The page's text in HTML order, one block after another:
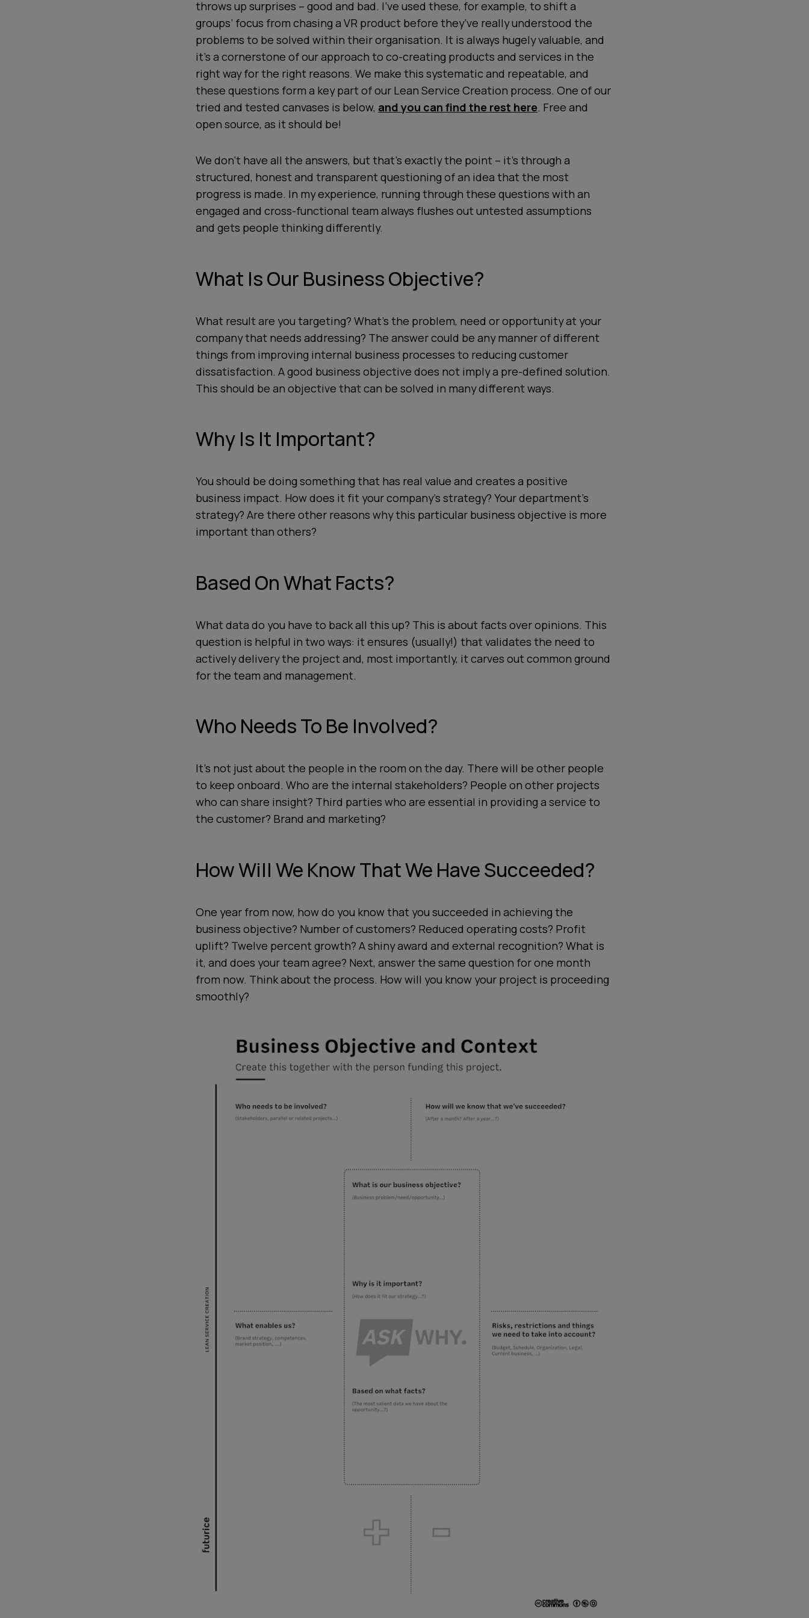
throws up surprises – good and bad. I’ve used these, for example, to shift a
groups’ focus from chasing a VR product before they’ve really understood the
problems to be solved within their organisation. It is always hugely valuable, and
it’s a cornerstone of our approach to co-creating products and services in the
right way for the right reasons. We make this systematic and repeatable, and
these questions form a key part of our Lean Service Creation process. One of our
tried and tested canvases is below, and you can find the rest here. Free and
open source, as it should be!
We don’t have all the answers, but that’s exactly the point – it’s through a
structured, honest and transparent questioning of an idea that the most
progress is made. In my experience, running through these questions with an
engaged and cross-functional team always flushes out untested assumptions
and gets people thinking differently.
What Is Our Business Objective?
What result are you targeting? What’s the problem, need or opportunity at your
company that needs addressing? The answer could be any manner of different
things from improving internal business processes to reducing customer
dissatisfaction. A good business objective does not imply a pre-defined solution.
This should be an objective that can be solved in many different ways.
Why Is It Important?
You should be doing something that has real value and creates a positive
business impact. How does it fit your company’s strategy? Your department’s
strategy? Are there other reasons why this particular business objective is more
important than others?
Based On What Facts?
What data do you have to back all this up? This is about facts over opinions. This
question is helpful in two ways: it ensures (usually!) that validates the need to
actively delivery the project and, most importantly, it carves out common ground
for the team and management.
Who Needs To Be Involved?
It’s not just about the people in the room on the day. There will be other people
to keep onboard. Who are the internal stakeholders? People on other projects
who can share insight? Third parties who are essential in providing a service to
the customer? Brand and marketing?
How Will We Know That We Have Succeeded?
One year from now, how do you know that you succeeded in achieving the
business objective? Number of customers? Reduced operating costs? Profit
uplift? Twelve percent growth? A shiny award and external recognition? What is
it, and does your team agree? Next, answer the same question for one month
from now. Think about the process. How will you know your project is proceeding
smoothly?